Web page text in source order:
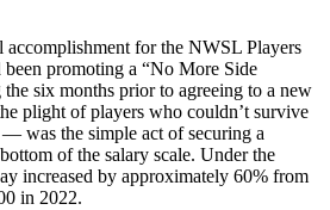
accomplishment for the NWSL Players
promoting a “No More Side
six months prior to agreeing to a new
plight of players who couldn’t survive
was the simple act of securing a
of the salary scale. Under the
increased by approximately 60% from
in 2022.